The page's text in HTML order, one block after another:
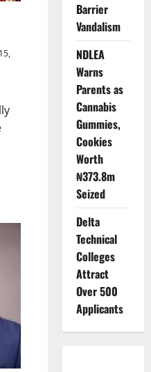
Barrier
Vandalism
NDLEA
Warns
Parents as
Cannabis
Gummies,
Cookies
Worth
₦373.8m
Seized
Delta
Technical
Colleges
Attract
Over 500
Applicants